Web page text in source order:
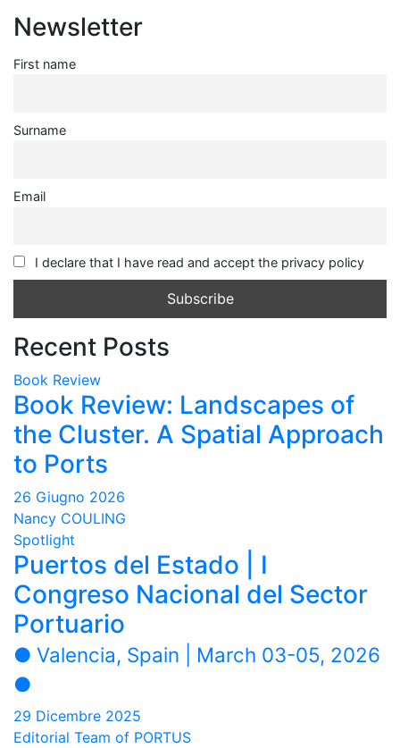
Newsletter
First name
Surname
Email
I declare that I have read and accept the privacy policy
Recent Posts
Book Review
Book Review: Landscapes of
the Cluster. A Spatial Approach
to Ports
26 Giugno 2026
Nancy COULING
Spotlight
Puertos del Estado | I
Congreso Nacional del Sector
Portuario
● Valencia, Spain | March 03-05, 2026
●
29 Dicembre 2025
Editorial Team of PORTUS